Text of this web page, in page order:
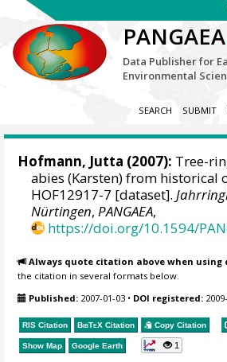
PANGAEA
Data Publisher for
Environmental
SEARCH SUBMIT
Hofmann, Jutta (2007): Tree-
abies (Karsten) from historical
HOF12917-7 [dataset].
Nürtingen,PANGAEA,
https://doi.org/10.1594/
Always quote citation above when using
the citation in several formats below.
Published: 2007-01-03 • DOI registered:
RIS Citation BibTeX Citation Copy Citation
Show Map Google Earth 1